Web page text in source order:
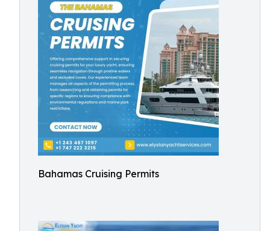
Bahamas Cruising Permits